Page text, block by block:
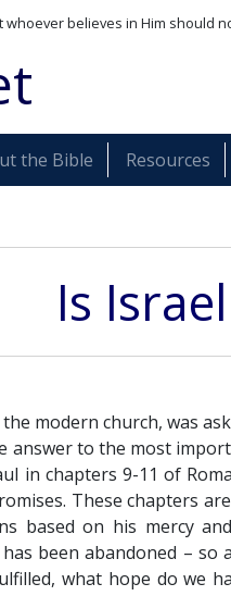
believes in Him
the Bible Resources
Is
modern church, was
answer to the most
in chapters 9-11 of
These chapters
based on his mercy
been abandoned –
what hope do we